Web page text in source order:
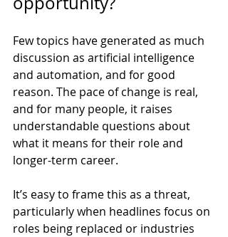
Few topics have generated as much
discussion as artificial intelligence
and automation, and for good
reason. The pace of change is real,
and for many people, it raises
understandable questions about
what it means for their role and
longer-term career.
It’s easy to frame this as a threat,
particularly when headlines focus on
roles being replaced or industries